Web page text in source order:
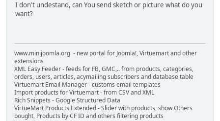
I don't undestand, can You send sketch or picture what do you
want?
www.minijoomla.org - new portal for Joomla!, Virtuemart and other
extensions
XML Easy Feeder - feeds for FB, GMC,.. from products, categories,
orders, users, articles, acymailing subscribers and database table
Virtuemart Email Manager - customs email templates
Import products for Virtuemart - from CSV and XML
Rich Snippets - Google Structured Data
VirtueMart Products Extended - Slider with products, show Others
bought, Products by CF ID and others filtering products